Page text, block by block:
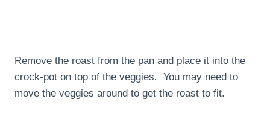
Remove the roast from the pan and place it into the
crock-pot on top of the veggies. You may need to
move the veggies around to get the roast to fit.